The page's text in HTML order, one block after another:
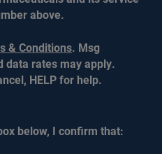
above.
& Conditions. Msg
data rates may apply.
HELP for help.
below, I confirm that: